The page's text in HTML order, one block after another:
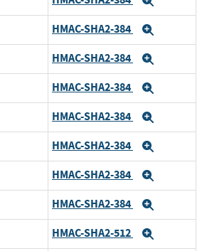
HMAC-SHA2-384
HMAC-SHA2-384
HMAC-SHA2-384
HMAC-SHA2-384
HMAC-SHA2-384
HMAC-SHA2-384
HMAC-SHA2-384
HMAC-SHA2-512